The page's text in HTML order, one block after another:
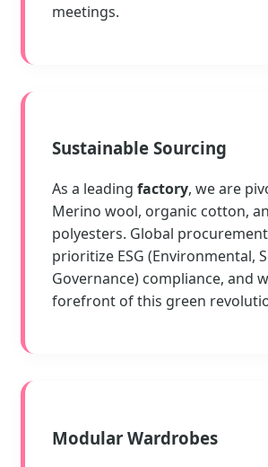
meetings.
Sustainable Sourcing
As a leading factory, we are
Merino wool, organic cotton,
polyesters. Global
prioritize ESG (Environmental,
Governance) compliance, and
forefront of this green
Modular Wardrobes